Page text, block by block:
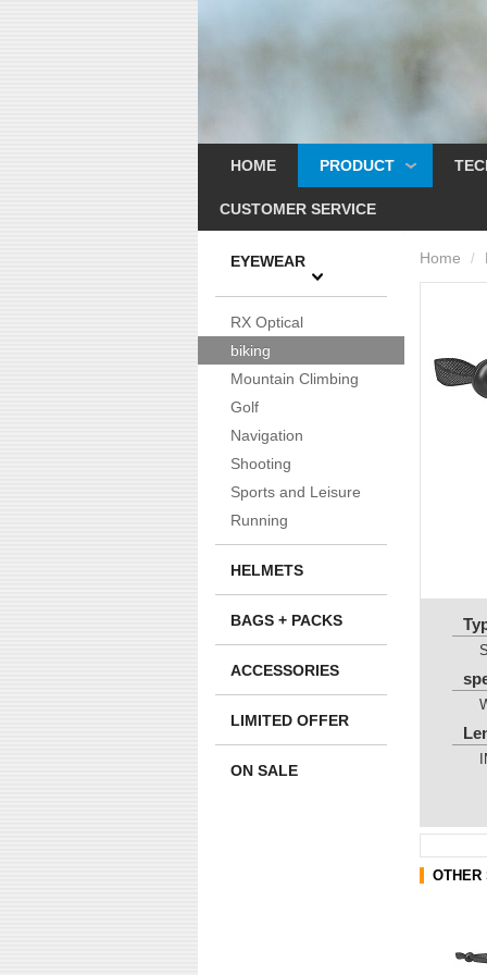
HOME PRODUCT
CUSTOMER SERVICE
EYEWEAR
RX Optical
biking
Mountain Climbing
Golf
Navigation
Shooting
Sports and Leisure
Running
HELMETS
BAGS + PACKS
ACCESSORIES
LIMITED OFFER
ON SALE
Home /
OTHER